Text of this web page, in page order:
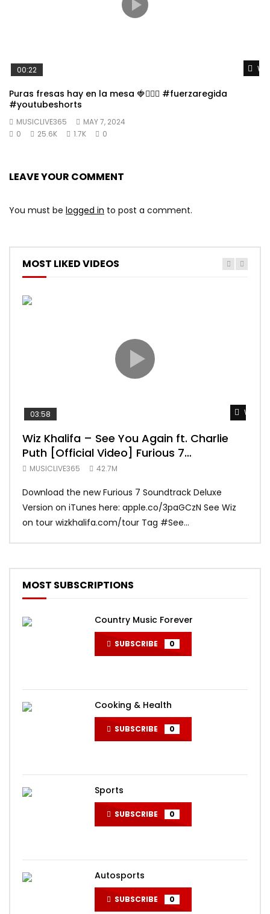
00:22
Puras fresas hay en la mesa 🍓👱🏼‍♀️ #fuerzaregida
#youtubeshorts
MUSICLIVE365
MAY 7, 2024
0
25.6K 1.7K 0
LEAVE YOUR COMMENT
You must be logged in to post a comment.
MOST LIKED VIDEOS
Watch
03:58
Wiz Khalifa – See You Again ft. Charlie
Puth [Official Video] Furious 7
Soundtrack
MUSICLIVE365 42.7M
Download the new Furious 7 Soundtrack Deluxe
Version on iTunes here: apple.co/3paGCzN See Wiz
on tour wizkhalifa.com/tour Tag ‪#‎See...
MOST SUBSCRIPTIONS
Country Music Forever
SUBSCRIBE 0
Cooking & Health
SUBSCRIBE 0
Sports
SUBSCRIBE 0
Autosports
SUBSCRIBE 0